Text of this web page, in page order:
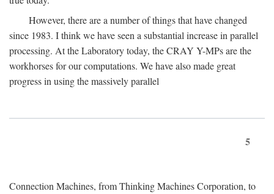
However, there are a number of things that have changed
since 1983. I think we have seen a substantial increase in parallel
processing. At the Laboratory today, the CRAY Y-MPs are the
workhorses for our computations. We have also made great
progress in using the massively parallel
5
Connection Machines, from Thinking Machines Corporation, to